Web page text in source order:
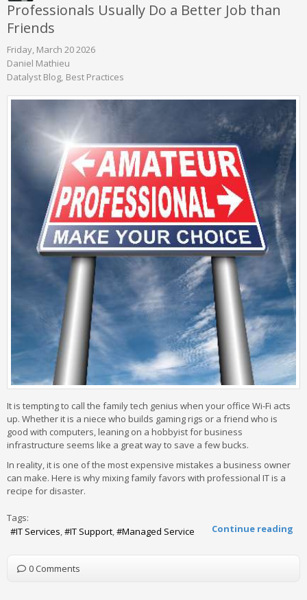
Professionals Usually Do a Better Job than
Friends
Friday, March 20 2026
Daniel Mathieu
Datalyst Blog Best Practices
It is tempting to call the family tech genius when your office Wi-Fi acts
up. Whether it is a niece who builds gaming rigs or a friend who is
good with computers, leaning on a hobbyist for business
infrastructure seems like a great way to save a few bucks.
In reality, it is one of the most expensive mistakes a business owner
can make. Here is why mixing family favors with professional IT is a
recipe for disaster.
Continue reading
Tags:
IT Services
IT Support Managed Service
0 Comments